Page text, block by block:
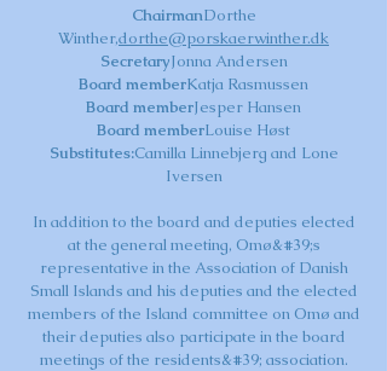
ChairmanDorthe
Winther,dorthe@porskaerwinther.dk
SecretaryJonna Andersen
Board memberKatja Rasmussen
Board memberJesper Hansen
Board memberLouise Høst
Substitutes:Camilla Linnebjerg and Lone
Iversen
In addition to the board and deputies elected
at the general meeting, Omø&#39;s
representative in the Association of Danish
Small Islands and his deputies and the elected
members of the Island committee on Omø and
their deputies also participate in the board
meetings of the residents&#39; association.